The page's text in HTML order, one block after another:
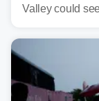
Valley could
risk of flash
Northeast